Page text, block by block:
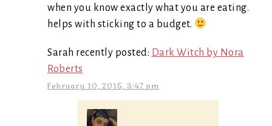
when you know exactly what you are eating.
helps with sticking to a budget.
Sarah recently posted: Dark Witch by Nora
Roberts
February 10, 2015, 3:47 pm